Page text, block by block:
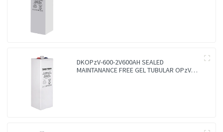
DKOPzV-600-2V600AH SEALED
MAINTANANCE FREE GEL TUBULAR OPzV